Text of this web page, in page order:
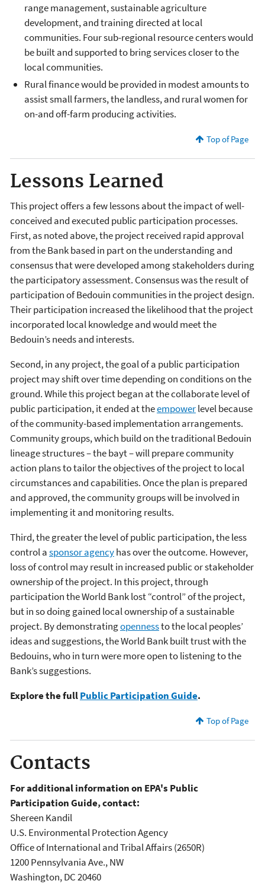
range management, sustainable agriculture
development, and training directed at local
communities. Four sub-regional resource centers would
be built and supported to bring services closer to the
local communities.
Rural finance would be provided in modest amounts to
assist small farmers, the landless, and rural women for
on-and off-farm producing activities.
Top of Page
Lessons Learned
This project offers a few lessons about the impact of well-
conceived and executed public participation processes.
First, as noted above, the project received rapid approval
from the Bank based in part on the understanding and
consensus that were developed among stakeholders during
the participatory assessment. Consensus was the result of
participation of Bedouin communities in the project design.
Their participation increased the likelihood that the project
incorporated local knowledge and would meet the
Bedouin’s needs and interests.
Second, in any project, the goal of a public participation
project may shift over time depending on conditions on the
ground. While this project began at the collaborate level of
public participation, it ended at theempowerlevel because
of the community-based implementation arrangements.
Community groups, which build on the traditional Bedouin
lineage structures – the bayt – will prepare community
action plans to tailor the objectives of the project to local
circumstances and capabilities. Once the plan is prepared
and approved, the community groups will be involved in
implementing it and monitoring results.
Third, the greater the level of public participation, the less
control asponsor agencyhas over the outcome. However,
loss of control may result in increased public or stakeholder
ownership of the project. In this project, through
participation the World Bank lost “control” of the project,
but in so doing gained local ownership of a sustainable
project. By demonstratingopennessto the local peoples’
ideas and suggestions, the World Bank built trust with the
Bedouins, who in turn were more open to listening to the
Bank’s suggestions.
Explore the fullPublic Participation Guide.
Top of Page
Contacts
For additional information on EPA's Public
Participation Guide, contact:
Shereen Kandil
U.S. Environmental Protection Agency
Office of International and Tribal Affairs (2650R)
1200 Pennsylvania Ave., NW
Washington, DC 20460